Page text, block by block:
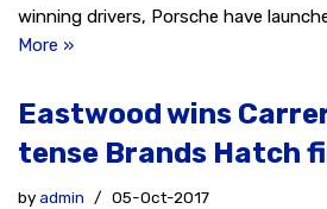
winning drivers, Porsche have
More »
Eastwood wins
tense Brands Hatch
byadmin 05-Oct-2017